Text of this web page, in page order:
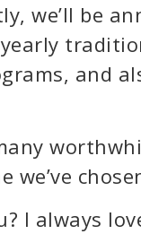
we’ll be
yearly
and
we’ve
I always